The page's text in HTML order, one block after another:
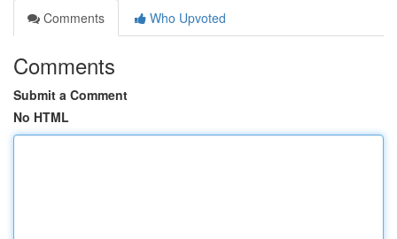
Comments
Who Upvoted
Comments
Submit a Comment
No HTML